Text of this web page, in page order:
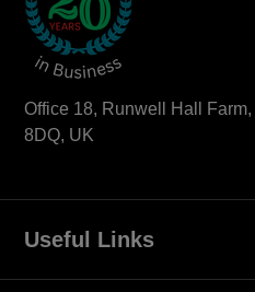
Office 18, Runwell Hall
8DQ, UK
Useful Links